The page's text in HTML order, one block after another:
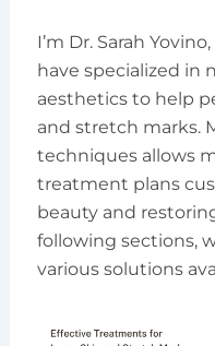
I’m Dr. Sarah
have specialized in
aesthetics to help
and stretch marks.
techniques allows
treatment plans
beauty and
following sections,
various solutions